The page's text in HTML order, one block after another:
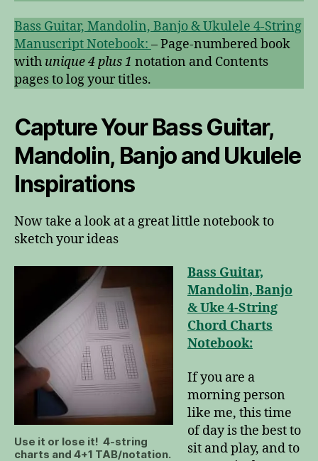
Bass Guitar, Mandolin, Banjo & Ukulele 4-String
Manuscript Notebook: – Page-numbered book
with unique 4 plus 1 notation and Contents
pages to log your titles.
Capture Your Bass Guitar,
Mandolin, Banjo and Ukulele
Inspirations
Now take a look at a great little notebook to
sketch your ideas
Use it or lose it! 4-string
charts and 4+1 TAB/notation.
Bass Guitar,
Mandolin, Banjo
& Uke 4-String
Chord Charts
Notebook:
If you are a
morning person
like me, this time
of day is the best to
sit and play, and to